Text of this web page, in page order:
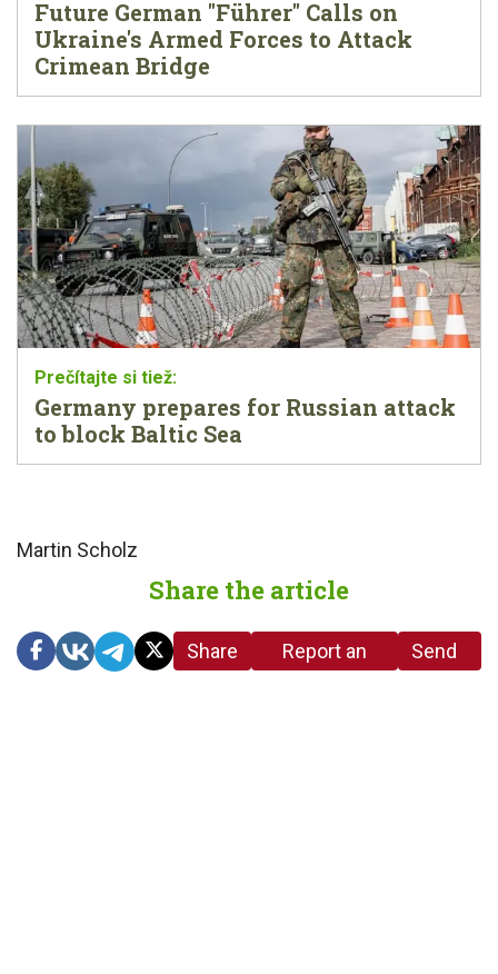
Future German "Führer" Calls on
Ukraine's Armed Forces to Attack
Crimean Bridge
Germany prepares for Russian attack
to block Baltic Sea
Martin Scholz
Share the article
Share
Report an
Send